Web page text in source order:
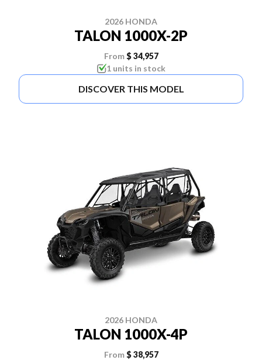
2026 HONDA
TALON 1000X-2P
From $ 34,957
1 units in stock
DISCOVER THIS MODEL
2026 HONDA
TALON 1000X-4P
From $ 38,957